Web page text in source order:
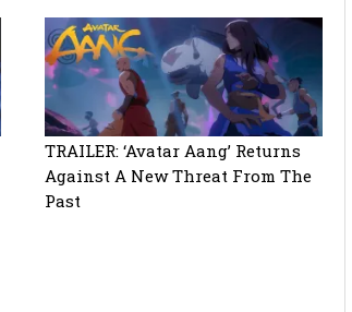
TRAILER: ‘Avatar Aang’ Returns
Against A New Threat From The
Past